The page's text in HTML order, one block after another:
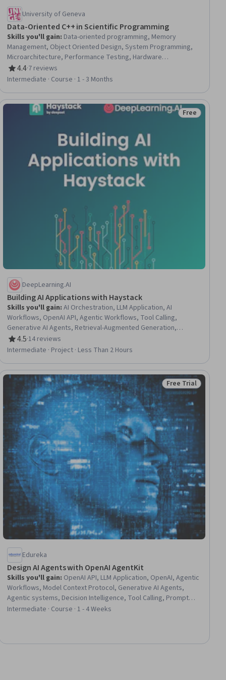
University of Geneva
Data-Oriented C++ in Scientific Programming
Skills you'll gain: Data-oriented programming, Memory
Management, Object Oriented Design, System Programming,
Microarchitecture, Performance Testing, Hardware
Architecture, Data Access
4.4
Rating, 4.4 out of 5 stars
·7 reviews
Intermediate · Course · 1 - 3 Months
Status: Free
Free
DeepLearning.AI
Building AI Applications with Haystack
Skills you'll gain:AI Orchestration, LLM Application, AI
Workflows, OpenAI API, Agentic Workflows, Tool Calling,
Generative AI Agents, Retrieval-Augmented Generation,
Agentic systems, Data Pipelines
4.5
Rating, 4.5 out of 5 stars
·14 reviews
Intermediate · Project · Less Than 2 Hours
Status: Free Trial
Free Trial
Edureka
Design AI Agents with OpenAI AgentKit
Skills you'll gain: OpenAI API, LLM Application, OpenAI, Agentic
Workflows, Model Context Protocol, Generative AI Agents,
Agentic systems, Decision Intelligence, Tool Calling, Prompt
Engineering, ChatGPT, AI Integrations, Artificial Intelligence,
Intermediate · Course · 1 - 4 Weeks